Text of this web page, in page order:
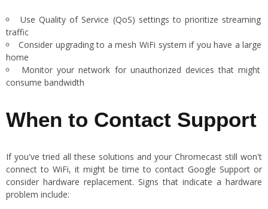
Use Quality of Service (QoS) settings to prioritize streaming
traffic
Consider upgrading to a mesh WiFi system if you have a large
home
Monitor your network for unauthorized devices that might
consume bandwidth
When to Contact Support
If you've tried all these solutions and your Chromecast still won't
connect to WiFi, it might be time to contact Google Support or
consider hardware replacement. Signs that indicate a hardware
problem include: